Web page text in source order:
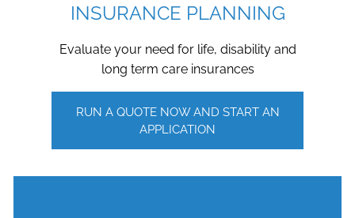
INSURANCE PLANNING
Evaluate your need for life, disability and
long term care insurances
RUN A QUOTE NOW AND START AN
APPLICATION